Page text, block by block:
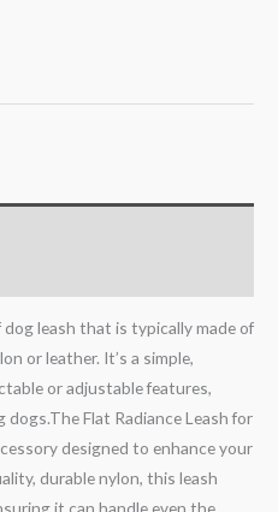
leash that is typically made of
or leather. It’s a simple,
or adjustable features,
Flat Radiance Leash for
designed to enhance your
durable nylon, this leash